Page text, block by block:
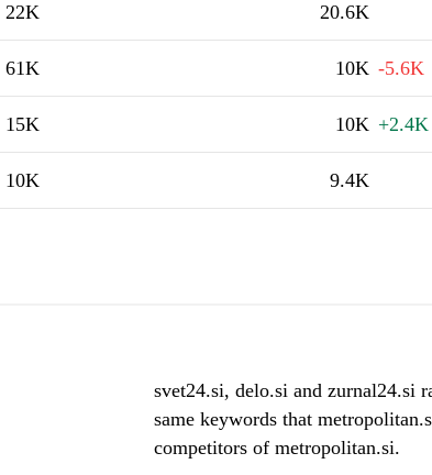
22K 20.6K
61K 10K -5.6K
15K 10K +2.4K
10K 9.4K
svet24.si, delo.si and zurnal24.si
same keywords that
competitors of metropolitan.si.